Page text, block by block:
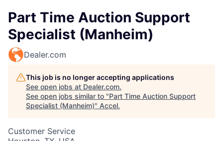
Part Time Auction Support
Specialist (Manheim)
Dealer.com
This job is no longer accepting applications
See open jobs at Dealer.com.
See open jobs similar to "Part Time Auction Support
Specialist (Manheim)" Accel.
Customer Service